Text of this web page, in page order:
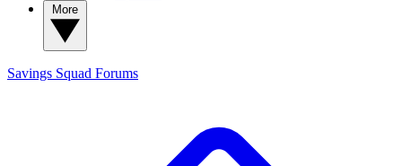
Savings Squad Forums